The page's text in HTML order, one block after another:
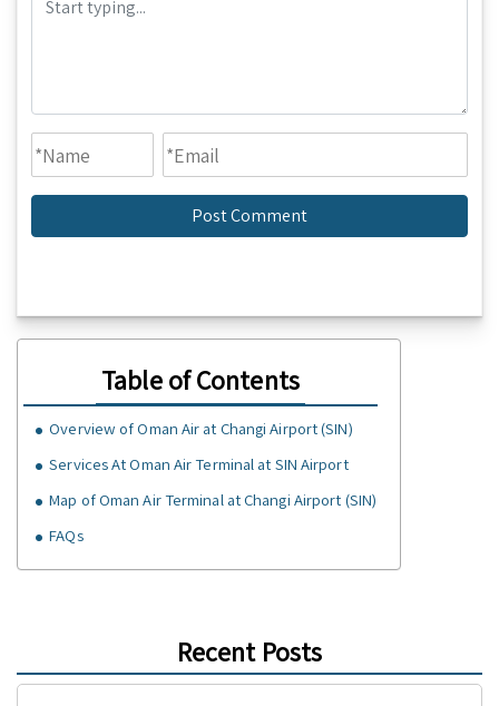
Table of Contents
Overview of Oman Air at Changi Airport (SIN)
Services At Oman Air Terminal at SIN Airport
Map of Oman Air Terminal at Changi Airport (SIN)
FAQs
Recent Posts